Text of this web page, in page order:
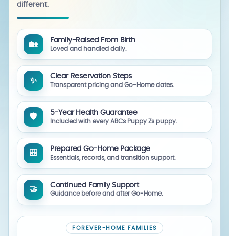
different.
🏡
Family-Raised From Birth
Loved and handled daily.
✨
Clear Reservation Steps
Transparent pricing and Go-Home dates.
🛡️
5-Year Health Guarantee
Included with every ABCs Puppy Zs puppy.
🎒
Prepared Go-Home Package
Essentials, records, and transition support.
🤝
Continued Family Support
Guidance before and after Go-Home.
FOREVER-HOME FAMILIES